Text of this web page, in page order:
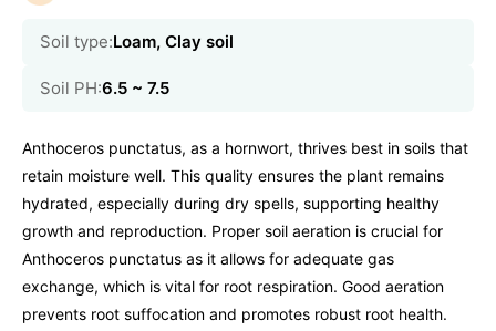
Soil type:Loam, Clay soil
Soil PH:6.5 ~ 7.5
Anthoceros punctatus, as a hornwort, thrives best in soils that
retain moisture well. This quality ensures the plant remains
hydrated, especially during dry spells, supporting healthy
growth and reproduction. Proper soil aeration is crucial for
Anthoceros punctatus as it allows for adequate gas
exchange, which is vital for root respiration. Good aeration
prevents root suffocation and promotes robust root health.